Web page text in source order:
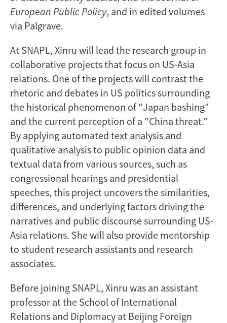
European Public Policy, and in edited volumes
via Palgrave.
At SNAPL, Xinru will lead the research group in
collaborative projects that focus on US-Asia
relations. One of the projects will contrast the
rhetoric and debates in US politics surrounding
the historical phenomenon of "Japan bashing"
and the current perception of a "China threat.”
By applying automated text analysis and
qualitative analysis to public opinion data and
textual data from various sources, such as
congressional hearings and presidential
speeches, this project uncovers the similarities,
differences, and underlying factors driving the
narratives and public discourse surrounding US-
Asia relations. She will also provide mentorship
to student research assistants and research
associates.
Before joining SNAPL, Xinru was an assistant
professor at the School of International
Relations and Diplomacy at Beijing Foreign